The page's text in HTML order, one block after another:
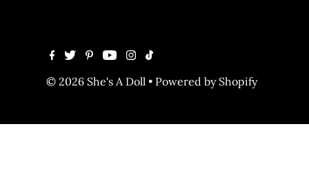
© 2026 She's A Doll • Powered by Shopify